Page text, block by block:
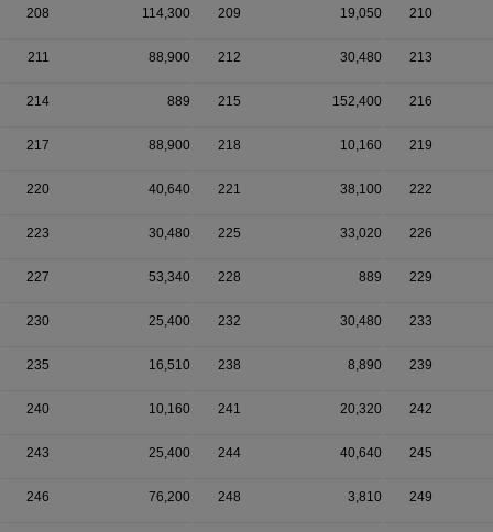
208 114,300 209 19,050 210
211 88,900 212 30,480 213
214 889 215 152,400 216
217 88,900 218 10,160 219
220 40,640 221 38,100 222
223 30,480 225 33,020 226
227 53,340 228 889 229
230 25,400 232 30,480 233
235 16,510 238 8,890 239
240 10,160 241 20,320 242
243 25,400 244 40,640 245
246 76,200 248 3,810 249